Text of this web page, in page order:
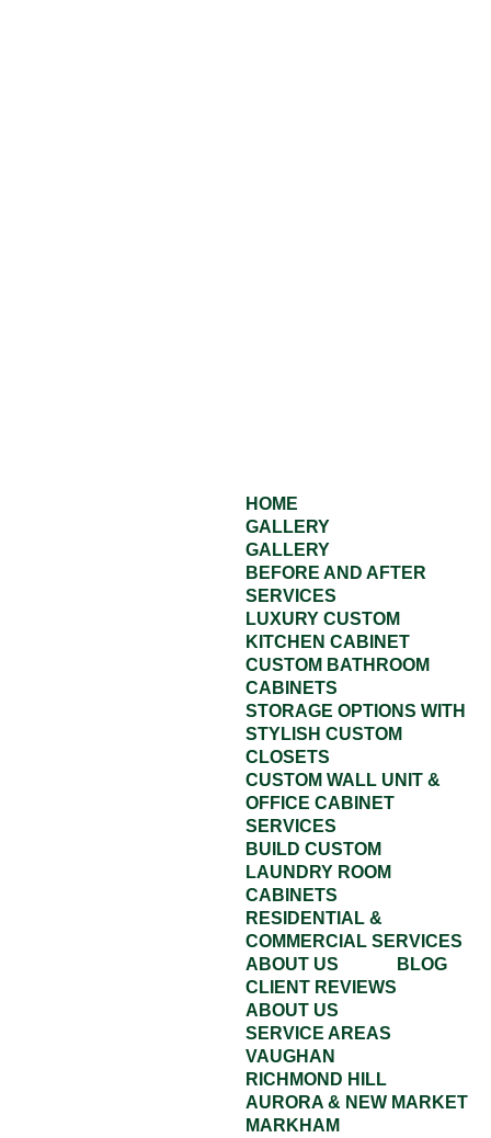
HOME
GALLERY
GALLERY
BEFORE AND AFTER
SERVICES
LUXURY CUSTOM
KITCHEN CABINET
CUSTOM BATHROOM
CABINETS
STORAGE OPTIONS WITH
STYLISH CUSTOM
CLOSETS
CUSTOM WALL UNIT &
OFFICE CABINET
SERVICES
BUILD CUSTOM
LAUNDRY ROOM
CABINETS
RESIDENTIAL &
COMMERCIAL SERVICES
ABOUT US
CLIENT REVIEWS
ABOUT US
BLOG
SERVICE AREAS
VAUGHAN
RICHMOND HILL
AURORA & NEW MARKET
MARKHAM